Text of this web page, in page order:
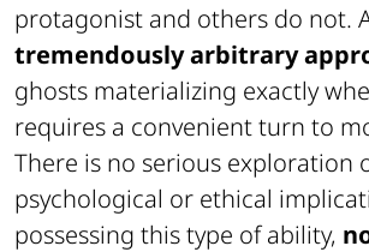
protagonist and others do not.
tremendously arbitrary
ghosts materializing exactly
requires a convenient turn to
There is no serious exploration
psychological or ethical
possessing this type of ability,